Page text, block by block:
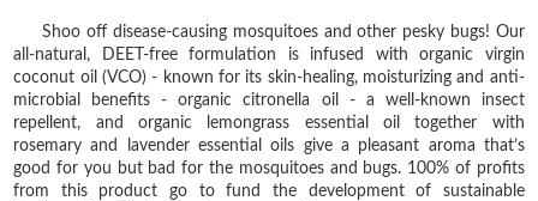
Shoo off disease-causing mosquitoes and other pesky bugs! Our
all-natural, DEET-free formulation is infused with organic virgin
coconut oil (VCO) - known for its skin-healing, moisturizing and anti-
microbial benefits - organic citronella oil - a well-known insect
repellent, and organic lemongrass essential oil together with
rosemary and lavender essential oils give a pleasant aroma that’s
good for you but bad for the mosquitoes and bugs. 100% of profits
from this product go to fund the development of sustainable